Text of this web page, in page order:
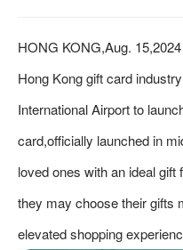
HONG KONG,Aug.
Hong Kong gift card
International Airport to
card,officially launched in
loved ones with an ideal
they may choose their gifts
elevated shopping